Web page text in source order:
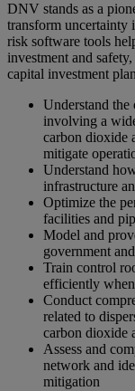
DNV stands as a
transform uncertainty
risk software tools
investment and
capital investment
Understand the
involving a
carbon dioxide
mitigate
Understand
infrastructure
Optimize the
facilities and
Model and
government
Train control
efficiently
Conduct
related to
carbon dioxide
Assess and
network and
mitigation